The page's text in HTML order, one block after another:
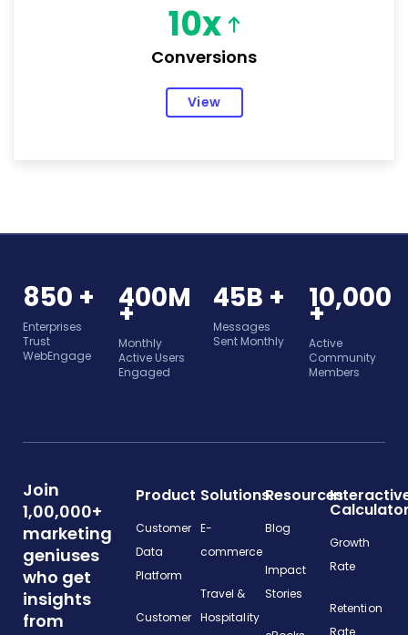
10x
Conversions
View
850 +
Enterprises
Trust
WebEngage
400M
+
Monthly
Active Users
Engaged
45B +
Messages
Sent Monthly
10,000
+
Active
Community
Members
Join
1,00,000+
marketing
geniuses
who get
insights
from
Product
Customer
Data
Platform
Customer
Solutions
E-
commerce
Travel &
Hospitality
Resources
Blog
Impact
Stories
Growth
Rate
Retention